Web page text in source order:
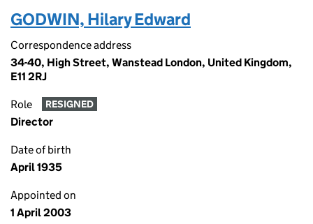
GODWIN, Hilary Edward
Correspondence address
34-40, High Street, Wanstead London, United Kingdom,
E11 2RJ
Role RESIGNED
Director
Date of birth
April 1935
Appointed on
1 April 2003